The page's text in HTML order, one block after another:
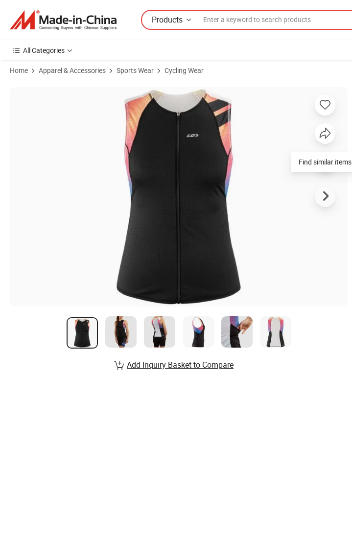
Products
All Categories
Home Apparel & Accessories Sports Wear Cycling Wear
Product Images of Women′ S Cycling Vent Tri Sleeveless CF
Find similar items
Add Inquiry Basket to Compare